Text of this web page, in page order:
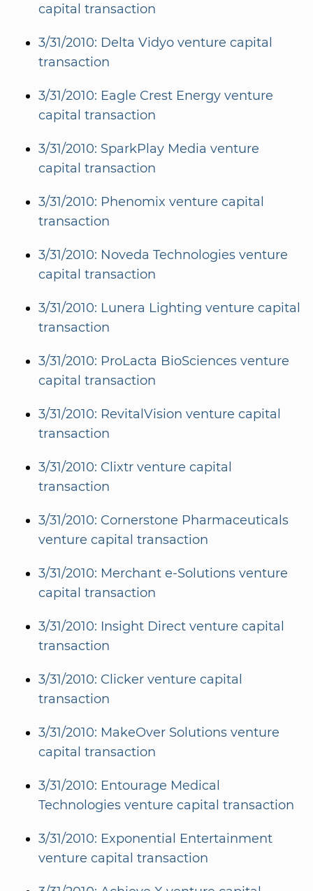
capital transaction
3/31/2010: Delta Vidyo venture capital
transaction
3/31/2010: Eagle Crest Energy venture
capital transaction
3/31/2010: SparkPlay Media venture
capital transaction
3/31/2010: Phenomix venture capital
transaction
3/31/2010: Noveda Technologies venture
capital transaction
3/31/2010: Lunera Lighting venture capital
transaction
3/31/2010: ProLacta BioSciences venture
capital transaction
3/31/2010: RevitalVision venture capital
transaction
3/31/2010: Clixtr venture capital
transaction
3/31/2010: Cornerstone Pharmaceuticals
venture capital transaction
3/31/2010: Merchant e-Solutions venture
capital transaction
3/31/2010: Insight Direct venture capital
transaction
3/31/2010: Clicker venture capital
transaction
3/31/2010: MakeOver Solutions venture
capital transaction
3/31/2010: Entourage Medical
Technologies venture capital transaction
3/31/2010: Exponential Entertainment
venture capital transaction